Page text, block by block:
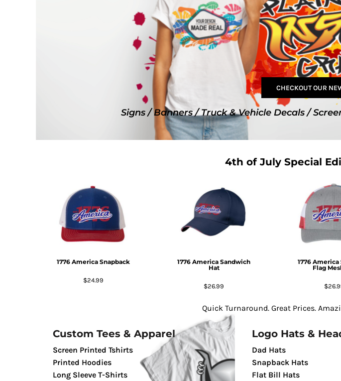
CHECKOUT OUR
Signs / Banners / Truck & Vehicle Decals /
4th of July Special
1776 America Snapback
$24.99
1776 America Sandwich
Hat
$26.99
1776
Flag
Quick Turnaround. Great Prices.
Custom Tees & Apparel
Screen Printed Tshirts
Printed Hoodies
Long Sleeve T-Shirts
Logo Hats &
Dad Hats
Snapback Hats
Flat Bill Hats
BOONIE/BUCKET HATS
A FRAME SIGNS
VINYL BANNER